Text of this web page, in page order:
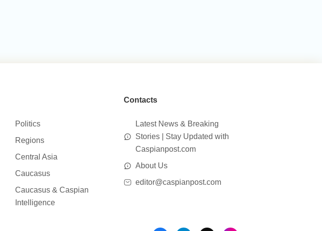
Politics
Regions
Central Asia
Caucasus
Caucasus & Caspian
Intelligence
Contacts
Latest News & Breaking
Stories | Stay Updated with
Caspianpost.com
About Us
editor@caspianpost.com